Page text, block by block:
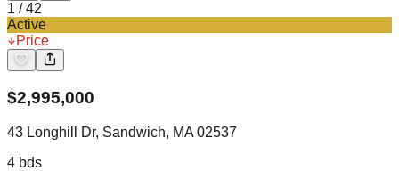
1 /42
Active
Price
$2,995,000
43 Longhill Dr, Sandwich, MA 02537
4 bds